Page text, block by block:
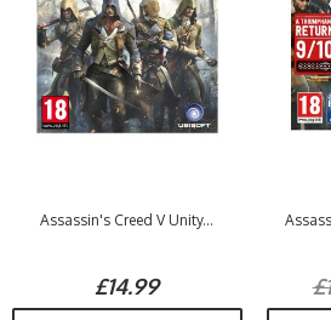
Assassin's Creed V Unity...
£14.99